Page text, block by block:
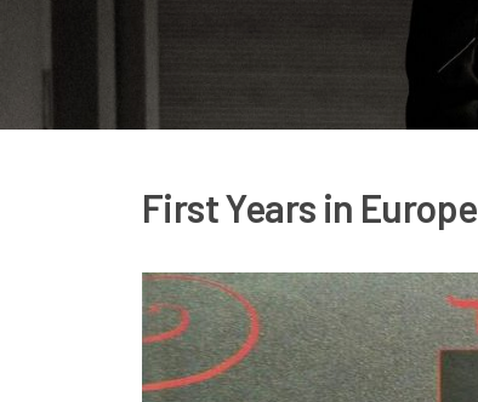
First Years in Europe